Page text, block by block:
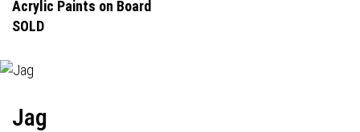
Acrylic Paints on Board
SOLD
Jag